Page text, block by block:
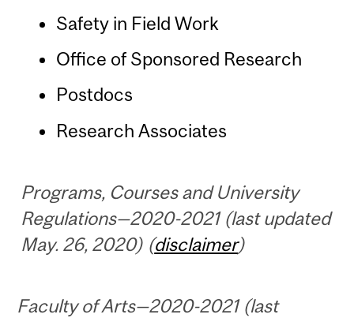
Safety in Field Work
Office of Sponsored Research
Postdocs
Research Associates
Programs, Courses and University
Regulations—2020-2021 (last updated
May. 26, 2020) (disclaimer)
Faculty of Arts—2020-2021 (last